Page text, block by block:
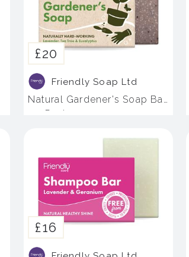
£20
Friendly Soap Ltd
Natural Gardener's Soap Bar
- 4 Pack
£16